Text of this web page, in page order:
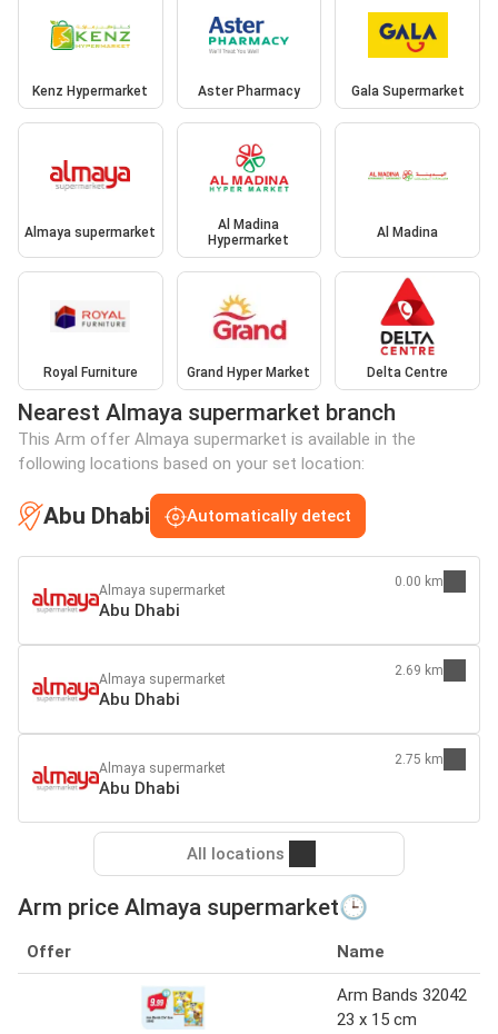
Kenz Hypermarket Aster Pharmacy Gala Supermarket
Almaya supermarket
Al Madina
Hypermarket
Al Madina
Royal Furniture Grand Hyper Market Delta Centre
Nearest Almaya supermarket branch
This Arm offer Almaya supermarket is available in the
following locations based on your set location:
Abu Dhabi Automatically detect
Almaya supermarket
Abu Dhabi
0.00 km
Almaya supermarket
Abu Dhabi
2.69 km
Almaya supermarket
Abu Dhabi
2.75 km
All locations
Arm price Almaya supermarket🕒
Offer Name
Arm Bands 32042
23 x 15 cm